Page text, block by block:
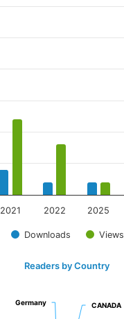
Downloads Views
2021 2022 2025
Readers by Country
CANADA
CANADA
Germany
Germany